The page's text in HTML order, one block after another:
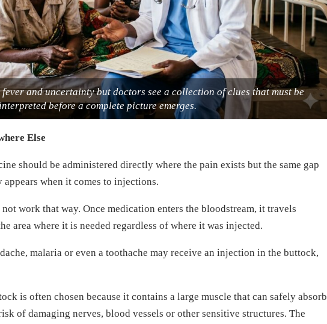
and uncertainty but doctors see a collection of clues that must be
before a complete picture emerges.
Else
should be administered directly where the pain exists but the same gap
when it comes to injections.
work that way. Once medication enters the bloodstream, it travels
area where it is needed regardless of where it was injected.
malaria or even a toothache may receive an injection in the buttock,
is often chosen because it contains a large muscle that can safely absorb
of damaging nerves, blood vessels or other sensitive structures. The